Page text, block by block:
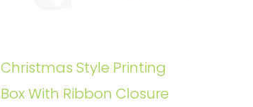
Christmas Style Printing
Box With Ribbon Closure